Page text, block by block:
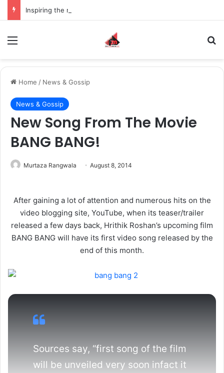
Home / News & Gossip
News & Gossip
New Song From The Movie
BANG BANG!
Murtaza Rangwala August 8, 2014
After gaining a lot of attention and numerous hits on the
video blogging site, YouTube, when its teaser/trailer
released a few days back, Hrithik Roshan’s upcoming film
BANG BANG will have its first video song released by the
end of this month.
Sources say, “first song of the film
will be unveiled very soon infact it